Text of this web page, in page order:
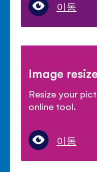
이동
Image
Resize your
online tool.
이동